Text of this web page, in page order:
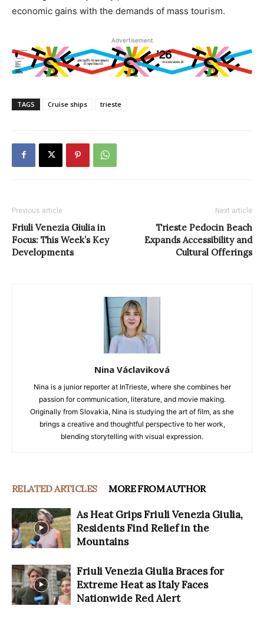
economic gains with the demands of mass tourism.
Advertisement
TAGS Cruise ships trieste
Previous article
Friuli Venezia Giulia in
Focus: This Week’s Key
Developments
Next article
Trieste Pedocin Beach
Expands Accessibility and
Cultural Offerings
Nina Václaviková
Nina is a junior reporter at InTrieste, where she combines her
passion for communication, literature, and movie making.
Originally from Slovakia, Nina is studying the art of film, as she
brings a creative and thoughtful perspective to her work,
blending storytelling with visual expression.
RELATED ARTICLES MORE FROM AUTHOR
As Heat Grips Friuli Venezia Giulia,
Residents Find Relief in the
Mountains
Friuli Venezia Giulia Braces for
Extreme Heat as Italy Faces
Nationwide Red Alert